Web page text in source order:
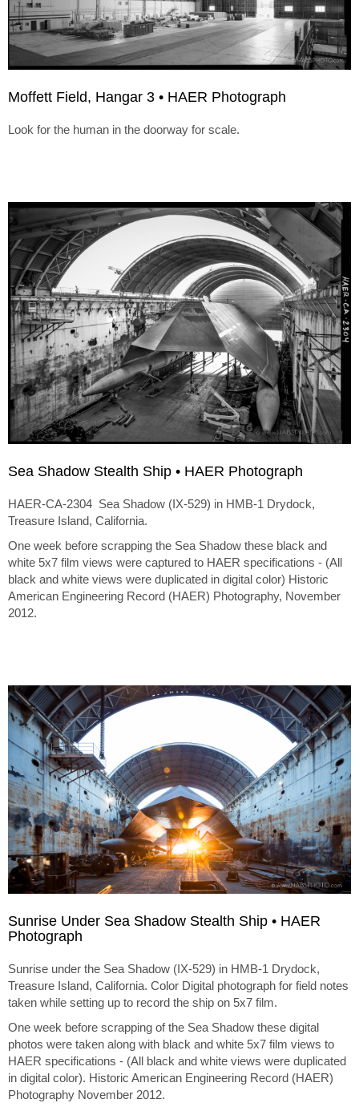
Moffett Field, Hangar 3 • HAER Photograph
Look for the human in the doorway for scale.
Sea Shadow Stealth Ship • HAER Photograph
HAER-CA-2304 Sea Shadow (IX-529) in HMB-1 Drydock,
Treasure Island, California.
One week before scrapping the Sea Shadow these black and
white 5x7 film views were captured to HAER specifications - (All
black and white views were duplicated in digital color) Historic
American Engineering Record (HAER) Photography, November
2012.
Sunrise Under Sea Shadow Stealth Ship • HAER
Photograph
Sunrise under the Sea Shadow (IX-529) in HMB-1 Drydock,
Treasure Island, California. Color Digital photograph for field notes
taken while setting up to record the ship on 5x7 film.
One week before scrapping of the Sea Shadow these digital
photos were taken along with black and white 5x7 film views to
HAER specifications - (All black and white views were duplicated
in digital color). Historic American Engineering Record (HAER)
Photography November 2012.